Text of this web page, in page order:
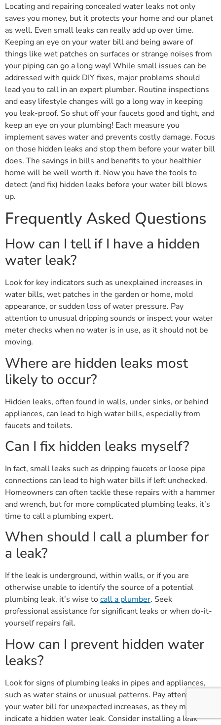
Locating and repairing concealed water leaks not only
saves you money, but it protects your home and our planet
as well. Even small leaks can really add up over time.
Keeping an eye on your water bill and being aware of
things like wet patches on surfaces or strange noises from
your piping can go a long way! While small issues can be
addressed with quick DIY fixes, major problems should
lead you to call in an expert plumber. Routine inspections
and easy lifestyle changes will go a long way in keeping
you leak-proof. So shut off your faucets good and tight, and
keep an eye on your plumbing! Each measure you
implement saves water and prevents costly damage. Focus
on those hidden leaks and stop them before your water bill
does. The savings in bills and benefits to your healthier
home will be well worth it. Now you have the tools to
detect (and fix) hidden leaks before your water bill blows
up.
Frequently Asked Questions
How can I tell if I have a hidden
water leak?
Look for key indicators such as unexplained increases in
water bills, wet patches in the garden or home, mold
appearance, or sudden loss of water pressure. Pay
attention to unusual dripping sounds or inspect your water
meter checks when no water is in use, as it should not be
moving.
Where are hidden leaks most
likely to occur?
Hidden leaks, often found in walls, under sinks, or behind
appliances, can lead to high water bills, especially from
faucets and toilets.
Can I fix hidden leaks myself?
In fact, small leaks such as dripping faucets or loose pipe
connections can lead to high water bills if left unchecked.
Homeowners can often tackle these repairs with a hammer
and wrench, but for more complicated plumbing leaks, it’s
time to call a plumbing expert.
When should I call a plumber for
a leak?
If the leak is underground, within walls, or if you are
otherwise unable to identify the source of a potential
plumbing leak, it’s wise tocall a plumber. Seek
professional assistance for significant leaks or when do-it-
yourself repairs fail.
How can I prevent hidden water
leaks?
Look for signs of plumbing leaks in pipes and appliances,
such as water stains or unusual patterns. Pay attention to
your water bill for unexpected increases, as they may
indicate a hidden water leak. Consider installing a leak